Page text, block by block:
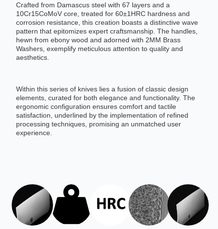
Crafted from Damascus steel with 67 layers and a
10Cr15CoMoV core, treated for 60±1HRC hardness and
corrosion resistance, this creation boasts a distinctive wave
pattern that epitomizes expert craftsmanship. The handles,
hewn from ebony wood and adorned with 2MM Brass
Washers, exemplify meticulous attention to quality and
aesthetics.
Within this series of knives lies a fusion of classic design
elements, curated for both elegance and functionality. The
ergonomic configuration ensures comfort and tactile
satisfaction, underlined by the implementation of refined
processing techniques, promising an unmatched user
experience.